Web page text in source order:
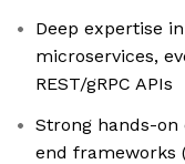
Deep expertise
microservices,
REST/gRPC APIs
Strong hands-
end frameworks